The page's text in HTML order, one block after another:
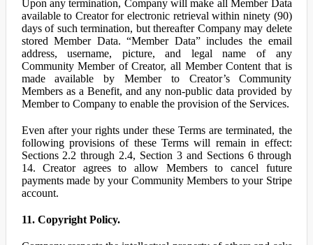
Upon any termination, Company will make all Member Data
available to Creator for electronic retrieval within ninety (90)
days of such termination, but thereafter Company may delete
stored Member Data. “Member Data” includes the email
address, username, picture, and legal name of any
Community Member of Creator, all Member Content that is
made available by Member to Creator’s Community
Members as a Benefit, and any non-public data provided by
Member to Company to enable the provision of the Services.
Even after your rights under these Terms are terminated, the
following provisions of these Terms will remain in effect:
Sections 2.2 through 2.4, Section 3 and Sections 6 through
14. Creator agrees to allow Members to cancel future
payments made by your Community Members to your Stripe
account.
11. Copyright Policy.